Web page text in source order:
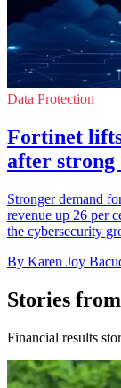
Data Protection
Fortinet
after strong
Stronger demand
revenue up 26 per
the cybersecurity
By Karen Joy
Stories
Financial results